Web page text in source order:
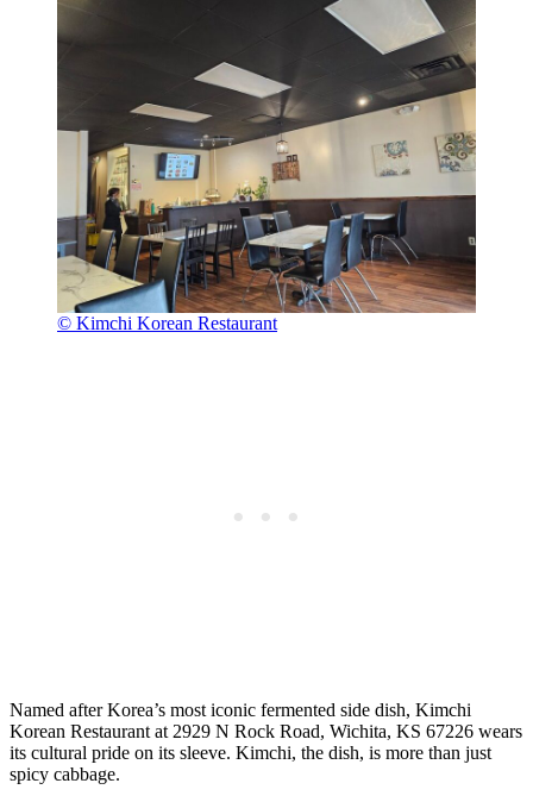
© Kimchi Korean Restaurant
Named after Korea’s most iconic fermented side dish, Kimchi
Korean Restaurant at 2929 N Rock Road, Wichita, KS 67226 wears
its cultural pride on its sleeve. Kimchi, the dish, is more than just
spicy cabbage.